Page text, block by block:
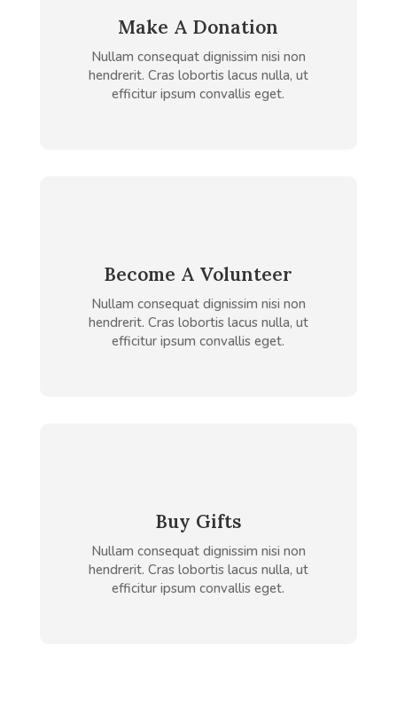
Make A Donation
Nullam consequat dignissim nisi non
hendrerit. Cras lobortis lacus nulla, ut
efficitur ipsum convallis eget.
Become A Volunteer
Nullam consequat dignissim nisi non
hendrerit. Cras lobortis lacus nulla, ut
efficitur ipsum convallis eget.
Buy Gifts
Nullam consequat dignissim nisi non
hendrerit. Cras lobortis lacus nulla, ut
efficitur ipsum convallis eget.